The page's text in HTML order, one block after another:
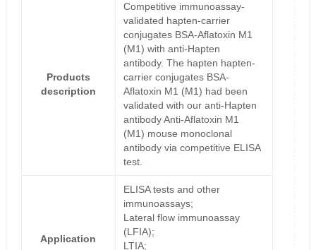
Products
description
Competitive immunoassay-
validated hapten-carrier
conjugates BSA-Aflatoxin M1
(M1) with anti-Hapten
antibody. The hapten hapten-
carrier conjugates BSA-
Aflatoxin M1 (M1) had been
validated with our anti-Hapten
antibody Anti-Aflatoxin M1
(M1) mouse monoclonal
antibody via competitive ELISA
test.
Application
ELISA tests and other
immunoassays;
Lateral flow immunoassay
(LFIA);
LTIA;